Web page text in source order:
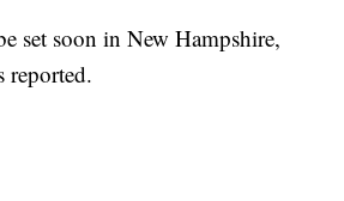
set soon in New Hampshire,
reported.